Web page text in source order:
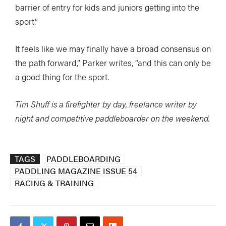
barrier of entry for kids and juniors getting into the
sport.”
It feels like we may finally have a broad consensus on
the path forward,” Parker writes, “and this can only be
a good thing for the sport.
Tim Shuff is a firefighter by day, freelance writer by
night and competitive paddleboarder on the weekend.
TAGS
PADDLEBOARDING
PADDLING MAGAZINE ISSUE 54
RACING & TRAINING